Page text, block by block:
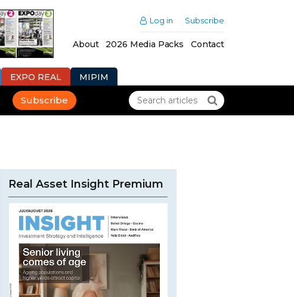
Log in Subscribe
About 2026 Media Packs Contact
EXPO REAL MIPIM
Subscribe
Real Asset Insight Premium